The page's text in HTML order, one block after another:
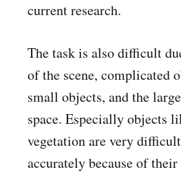
current research.
The task is also difficult
of the scene, complicated
small objects, and the
space. Especially objects
vegetation are very
accurately because of their